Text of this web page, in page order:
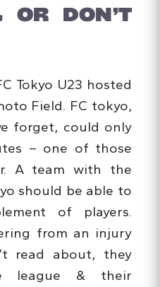
OR DON’T
Tokyo U23 hosted
Field. FC tokyo,
forget, could only
– one of those
A team with the
should be able to
of players.
from an injury
read about, they
league & their